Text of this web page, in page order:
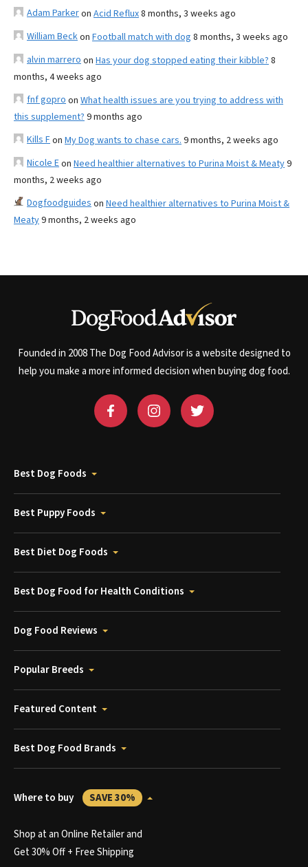
Adam Parkeron Acid Reflux8 months, 3 weeks ago
William Beckon Football match with dog 8 months, 3 weeks ago
alvin marrero on Has your dog stopped eating their kibble? 8
months, 4 weeks ago
fnf gopro on What health issues are you trying to address with
this supplement? 9 months ago
Kills Fon My Dog wants to chase cars. 9 months, 2 weeks ago
Nicole Eon Need healthier alternatives to Purina Moist & Meaty9
months, 2 weeks ago
Dogfoodguides on Need healthier alternatives to Purina Moist &
Meaty9 months, 2 weeks ago
Founded in 2008 The Dog Food Advisor is a website designed to
help you make a more informed decision when buying dog food.
Best Dog Foods
Best Puppy Foods
Best Diet Dog Foods
Best Dog Food for Health Conditions
Dog Food Reviews
Popular Breeds
Featured Content
Best Dog Food Brands
Where to buy SAVE 30%
Shop at an Online Retailer and
Get 30% Off + Free Shipping